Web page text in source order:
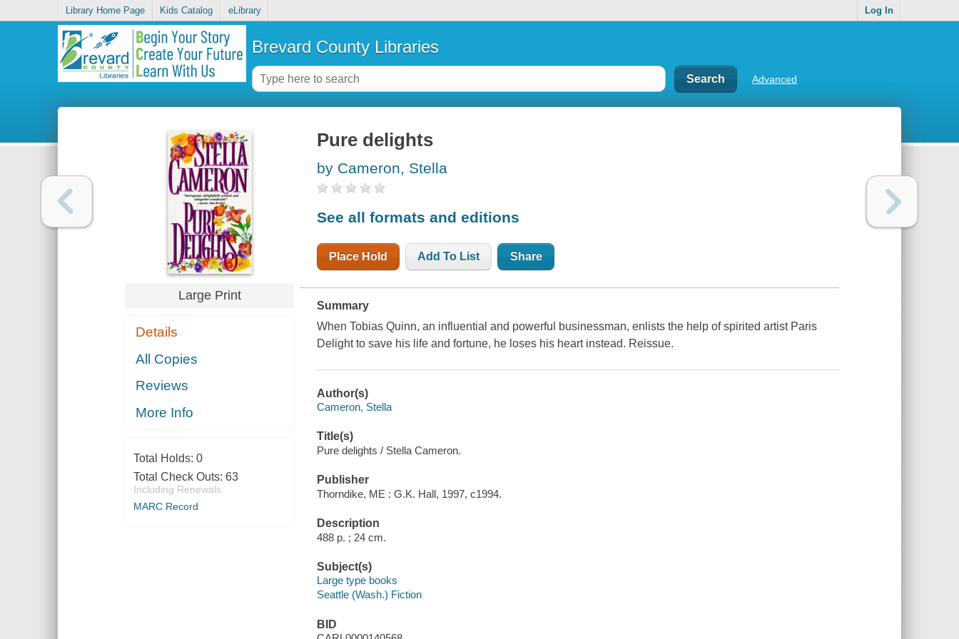
Library Home Page Kids Catalog eLibrary Log In
Brevard County Libraries
Advanced
Large Print
Details
All Copies
Reviews
More Info
Total Holds: 0
Total Check Outs: 63
Including Renewals
MARC Record
Pure delights
by Cameron, Stella
See all formats and editions
Place Hold Add To List Share
Summary
When Tobias Quinn, an influential and powerful businessman, enlists the help of spirited artist Paris
Delight to save his life and fortune, he loses his heart instead. Reissue.
Author(s)
Cameron, Stella
Title(s)
Pure delights / Stella Cameron.
Publisher
Thorndike, ME : G.K. Hall, 1997, c1994.
Description
488 p. ; 24 cm.
Subject(s)
Large type books
Seattle (Wash.) Fiction
BID